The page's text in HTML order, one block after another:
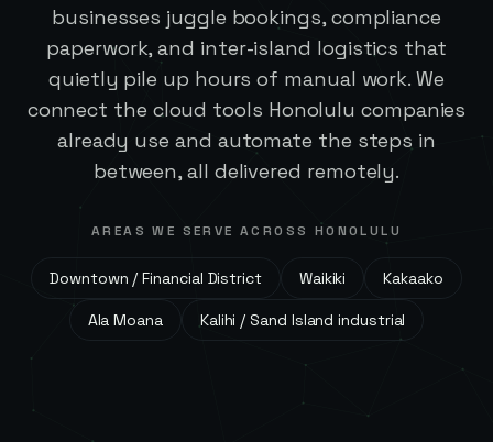
businesses juggle bookings, compliance
paperwork, and inter-island logistics that
quietly pile up hours of manual work. We
connect the cloud tools Honolulu companies
already use and automate the steps in
between, all delivered remotely.
AREAS WE SERVE ACROSS HONOLULU
Downtown / Financial District Waikiki Kakaako
Ala Moana Kalihi / Sand Island industrial